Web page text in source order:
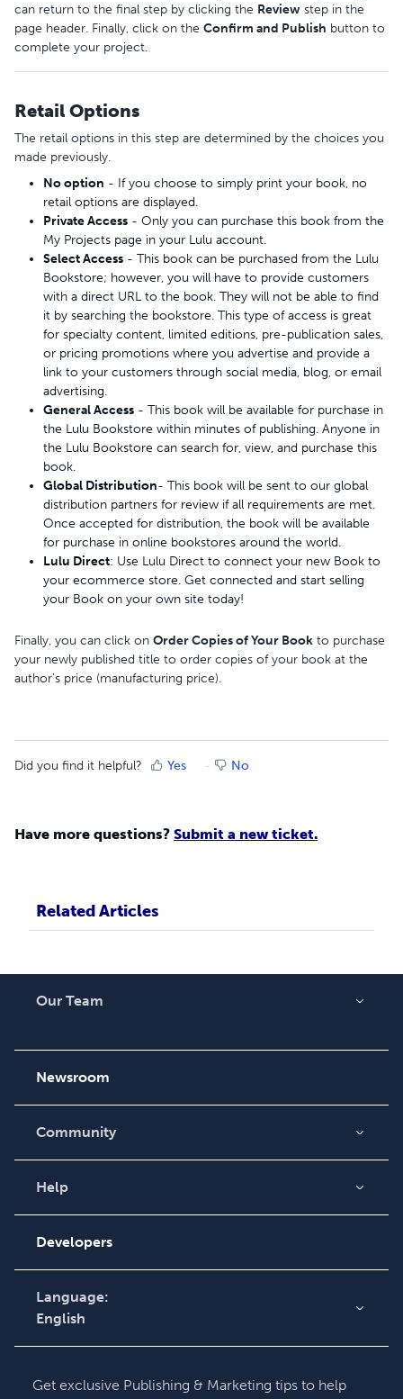
can return to the final step by clicking the Review step in the
page header. Finally, click on the Confirm and Publish button to
complete your project.
Retail Options
The retail options in this step are determined by the choices you
made previously.
No option - If you choose to simply print your book, no
retail options are displayed.
Private Access - Only you can purchase this book from the
My Projects page in your Lulu account.
Select Access - This book can be purchased from the Lulu
Bookstore; however, you will have to provide customers
with a direct URL to the book. They will not be able to find
it by searching the bookstore. This type of access is great
for specialty content, limited editions, pre-publication sales,
or pricing promotions where you advertise and provide a
link to your customers through social media, blog, or email
advertising.
General Access - This book will be available for purchase in
the Lulu Bookstore within minutes of publishing. Anyone in
the Lulu Bookstore can search for, view, and purchase this
book.
Global Distribution- This book will be sent to our global
distribution partners for review if all requirements are met.
Once accepted for distribution, the book will be available
for purchase in online bookstores around the world.
Lulu Direct: Use Lulu Direct to connect your new Book to
your ecommerce store. Get connected and start selling
your Book on your own site today!
Finally, you can click on Order Copies of Your Book to purchase
your newly published title to order copies of your book at the
author's price (manufacturing price).
Did you find it helpful? Yes No
Have more questions? Submit a new ticket.
Related Articles
Our Team
Careers
Newsroom
Community
Blog
Videos
Podcast
Help
Order Lookup
Knowledge Base
Contact Support
Developers
Language:
English
English
Get exclusive Publishing & Marketing tips to help